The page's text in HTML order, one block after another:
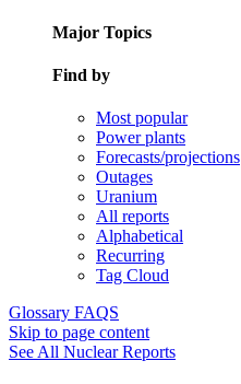
Major Topics
Find by
Most popular
Power plants
Forecasts/projections
Outages
Uranium
All reports
Alphabetical
Recurring
Tag Cloud
Glossary FAQS
Skip to page content
See All Nuclear Reports